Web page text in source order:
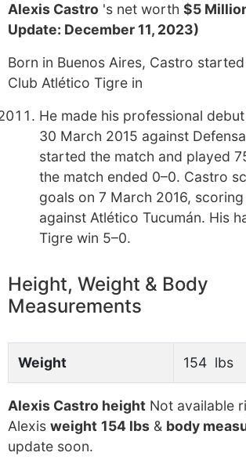
Alexis Castro 's net worth $5
Update: December 11, 2023)
Born in Buenos Aires, Castro
Club Atlético Tigre in
He made his professional
30 March 2015 against
started the match and played
the match ended 0–0. Castro
goals on 7 March 2016,
against Atlético Tucumán. His
Tigre win 5–0.
Height, Weight & Body
Measurements
Weight 154 lbs
Alexis Castro height Not available
Alexis weight 154 lbs & body
update soon.